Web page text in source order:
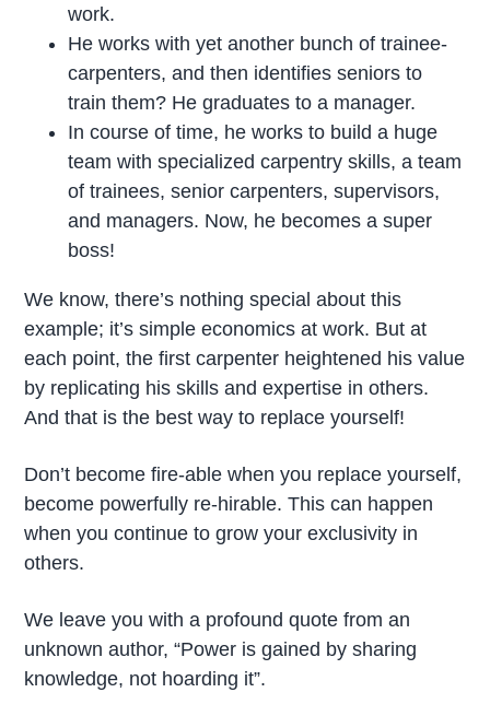
work.
He works with yet another bunch of trainee-
carpenters, and then identifies seniors to
train them? He graduates to a manager.
In course of time, he works to build a huge
team with specialized carpentry skills, a team
of trainees, senior carpenters, supervisors,
and managers. Now, he becomes a super
boss!
We know, there’s nothing special about this
example; it’s simple economics at work. But at
each point, the first carpenter heightened his value
by replicating his skills and expertise in others.
And that is the best way to replace yourself!
Don’t become fire-able when you replace yourself,
become powerfully re-hirable. This can happen
when you continue to grow your exclusivity in
others.
We leave you with a profound quote from an
unknown author, “Power is gained by sharing
knowledge, not hoarding it”.